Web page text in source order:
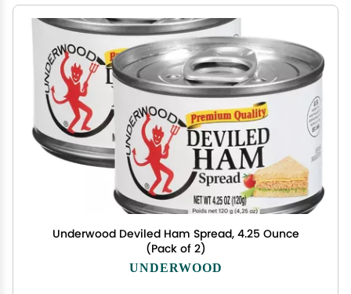
Underwood Deviled Ham Spread, 4.25 Ounce
(Pack of 2)
UNDERWOOD